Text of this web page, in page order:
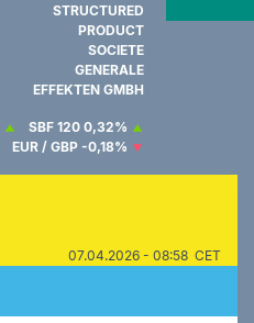
STRUCTURED
PRODUCT
SOCIETE
GENERALE
EFFEKTEN GMBH
SBF 120 0,32%
EUR / GBP -0,18%
07.04.2026 - 08:58 CET